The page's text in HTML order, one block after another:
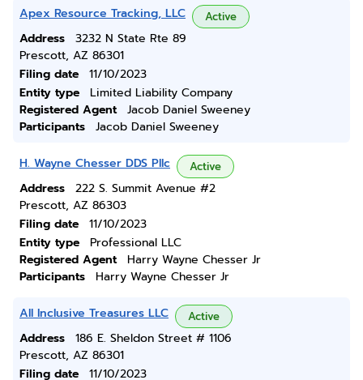
Apex Resource Tracking, LLC Active
Address
3232 N State Rte 89
Prescott, AZ 86301
Filing date
11/10/2023
Entity type
Limited Liability Company
Registered Agent
Jacob Daniel Sweeney
Participants
Jacob Daniel Sweeney
H. Wayne Chesser DDS Pllc Active
Address
222 S. Summit Avenue #2
Prescott, AZ 86303
Filing date
11/10/2023
Entity type
Professional LLC
Registered Agent
Harry Wayne Chesser Jr
Participants
Harry Wayne Chesser Jr
All Inclusive Treasures LLC Active
Address
186 E. Sheldon Street # 1106
Prescott, AZ 86301
Filing date
11/10/2023